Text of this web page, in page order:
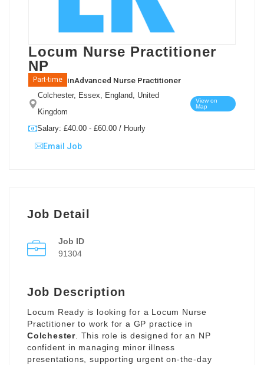
Locum Nurse Practitioner
NP
Part-time inAdvanced Nurse Practitioner
Colchester, Essex, England, United
Kingdom
View on
Map
Salary: £40.00 - £60.00 / Hourly
Email Job
Job Detail
Job ID
91304
Job Description
Locum Ready is looking for a Locum Nurse
Practitioner to work for a GP practice in
Colchester . This role is designed for an NP
confident in managing minor illness
presentations, supporting urgent on-the-day